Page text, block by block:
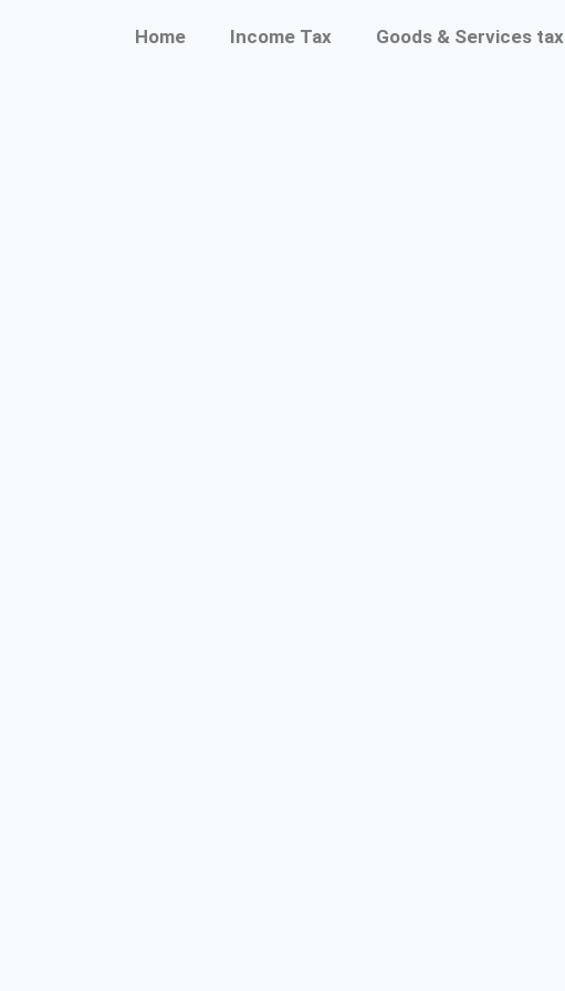
Home Income Tax Goods & Services tax